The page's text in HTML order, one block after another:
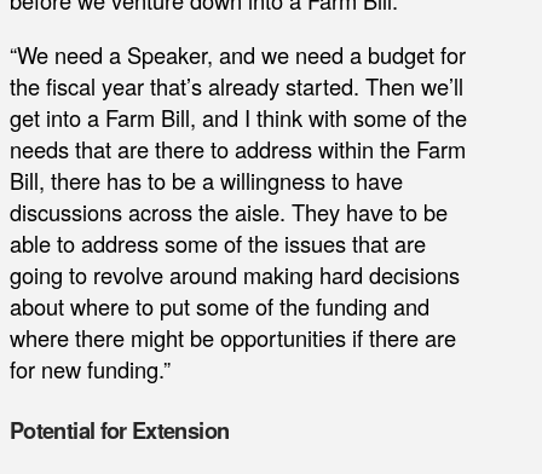
“We need a Speaker, and we need a budget for
the fiscal year that’s already started. Then we’ll
get into a Farm Bill, and I think with some of the
needs that are there to address within the Farm
Bill, there has to be a willingness to have
discussions across the aisle. They have to be
able to address some of the issues that are
going to revolve around making hard decisions
about where to put some of the funding and
where there might be opportunities if there are
for new funding.”
Potential for Extension